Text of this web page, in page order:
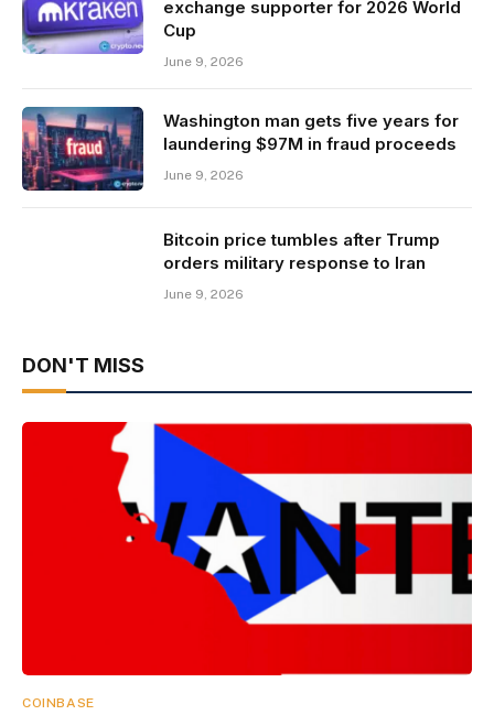
exchange supporter for 2026 World
Cup
June 9, 2026
Washington man gets five years for
laundering $97M in fraud proceeds
June 9, 2026
Bitcoin price tumbles after Trump
orders military response to Iran
June 9, 2026
DON'T MISS
COINBASE